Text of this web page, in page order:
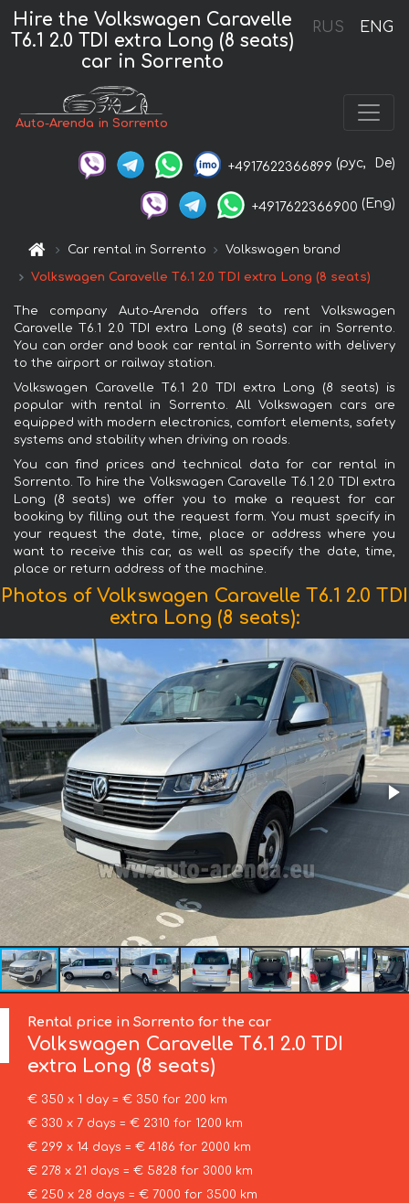
RUS ENG
Hire the Volkswagen Caravelle
T6.1 2.0 TDI extra Long (8 seats)
car in Sorrento
Auto-Arenda in Sorrento
+4917622366899 (рус, De)
+4917622366900 (Eng)
Car rental in Sorrento Volkswagen brand
Volkswagen Caravelle T6.1 2.0 TDI extra Long (8 seats)
The company Auto-Arenda offers to rent Volkswagen
Caravelle T6.1 2.0 TDI extra Long (8 seats) car in Sorrento.
You can order and book car rental in Sorrento with delivery
to the airport or railway station.
Volkswagen Caravelle T6.1 2.0 TDI extra Long (8 seats) is
popular with rental in Sorrento. All Volkswagen cars are
equipped with modern electronics, comfort elements, safety
systems and stability when driving on roads.
You can find prices and technical data for car rental in
Sorrento. To hire the Volkswagen Caravelle T6.1 2.0 TDI extra
Long (8 seats) we offer you to make a request for car
booking by filling out the request form. You must specify in
your request the date, time, place or address where you
want to receive this car, as well as specify the date, time,
place or return address of the machine.
Photos of Volkswagen Caravelle T6.1 2.0 TDI
extra Long (8 seats):
Rental price in Sorrento for the car
Volkswagen Caravelle T6.1 2.0 TDI
extra Long (8 seats)
€ 350 x 1 day = € 350 for 200 km
€ 330 x 7 days = € 2310 for 1200 km
€ 299 x 14 days = € 4186 for 2000 km
€ 278 x 21 days = € 5828 for 3000 km
€ 250 x 28 days = € 7000 for 3500 km